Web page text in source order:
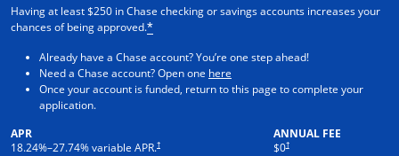
Having at least $250 in Chase checking or savings accounts increases your
chances of being approved.*
Already have a Chase account? You’re one step ahead!
Need a Chase account? Open one here
Once your account is funded, return to this page to complete your
application.
APR
18.24%–27.74% variable APR.†
ANNUAL FEE
$0†